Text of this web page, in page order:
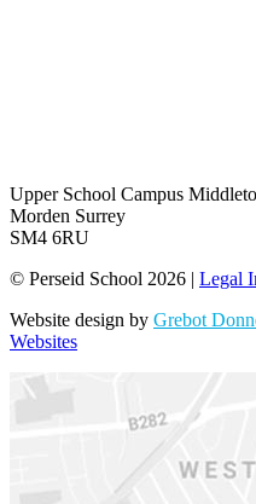
Upper School Campus
Morden Surrey
SM4 6RU
© Perseid School 2026 | Legal
Website design by Grebot
Websites